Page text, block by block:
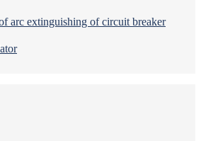
arc extinguishing of circuit breaker